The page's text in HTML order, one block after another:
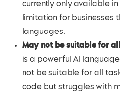
currently only available in
limitation for businesses
languages.
May not be suitable for
is a powerful AI
not be suitable for all
code but struggles with